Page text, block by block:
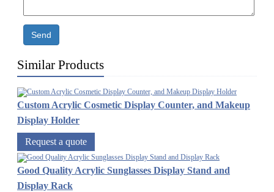
Send
Similar Products
Custom Acrylic Cosmetic Display Counter, and Makeup
Display Holder
Request a quote
Good Quality Acrylic Sunglasses Display Stand and
Display Rack